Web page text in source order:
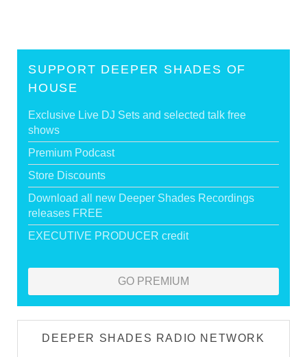
SUPPORT DEEPER SHADES OF
HOUSE
Exclusive Live DJ Sets and selected talk free
shows
Premium Podcast
Store Discounts
Download all new Deeper Shades Recordings
releases FREE
EXECUTIVE PRODUCER credit
GO PREMIUM
DEEPER SHADES RADIO NETWORK